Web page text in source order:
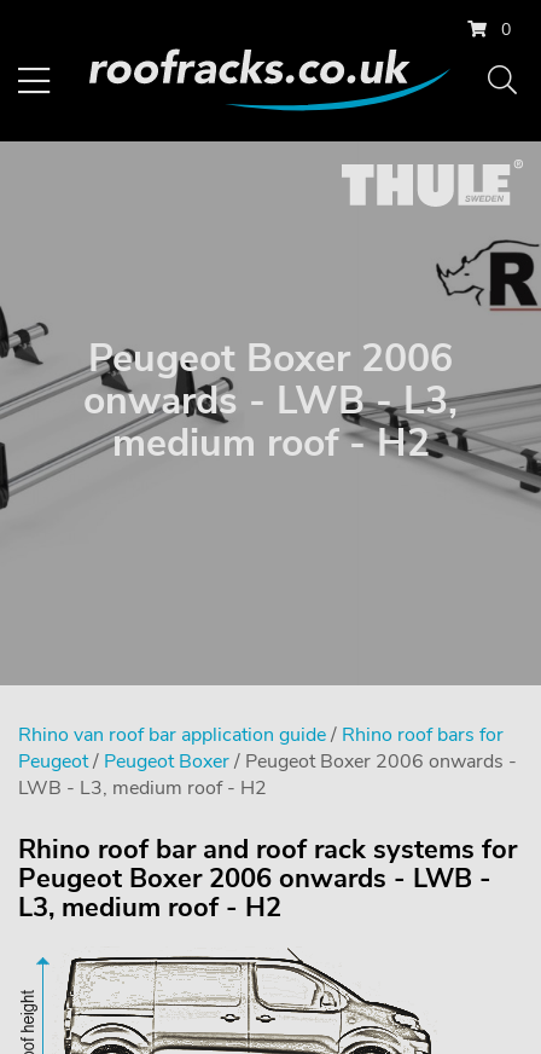
0
Peugeot Boxer 2006
onwards - LWB - L3,
medium roof - H2
Rhino van roof bar application guide/ Rhino roof bars for
Peugeot/ Peugeot Boxer/ Peugeot Boxer 2006 onwards -
LWB - L3, medium roof - H2
Rhino roof bar and roof rack systems for
Peugeot Boxer 2006 onwards - LWB -
L3, medium roof - H2